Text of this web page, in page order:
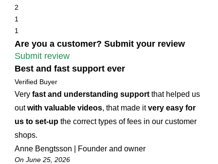
2
1
1
Are you a customer? Submit your review
Submit review
Best and fast support ever
Verified Buyer
Very fast and understanding support that helped us
outwith valuable videos, that made itvery easy for
us to set-up the correct types of fees in our customer
shops.
Anne Bengtsson | Founder and owner
On June 25, 2026